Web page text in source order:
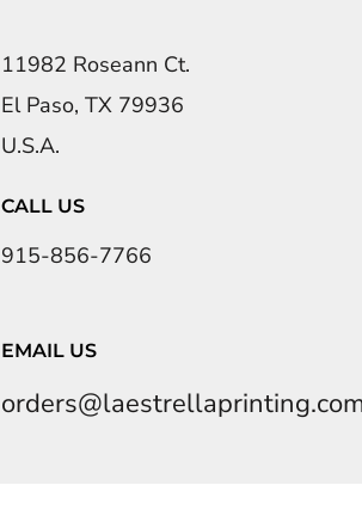
11982 Roseann Ct.
El Paso, TX 79936
U.S.A.
CALL US
915-856-7766
EMAIL US